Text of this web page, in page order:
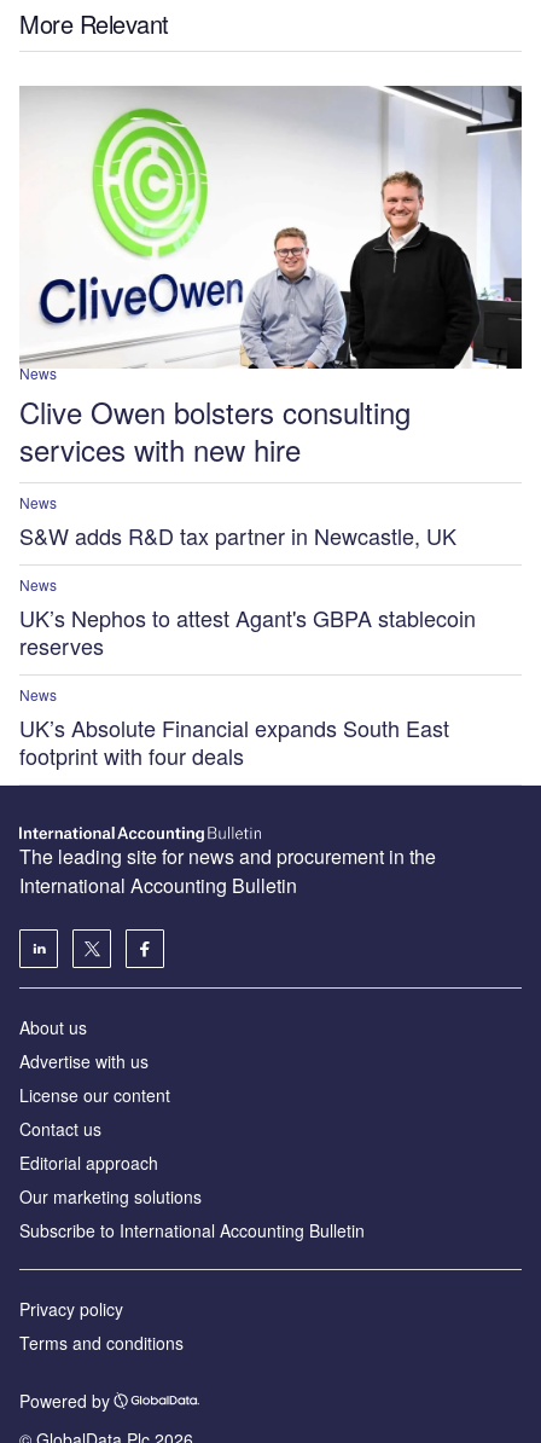
More Relevant
News
Clive Owen bolsters consulting
services with new hire
News
S&W adds R&D tax partner in Newcastle, UK
News
UK’s Nephos to attest Agant's GBPA stablecoin
reserves
News
UK’s Absolute Financial expands South East
footprint with four deals
The leading site for news and procurement in the
International Accounting Bulletin
About us
Advertise with us
License our content
Contact us
Editorial approach
Our marketing solutions
Subscribe to International Accounting Bulletin
Privacy policy
Terms and conditions
Powered by